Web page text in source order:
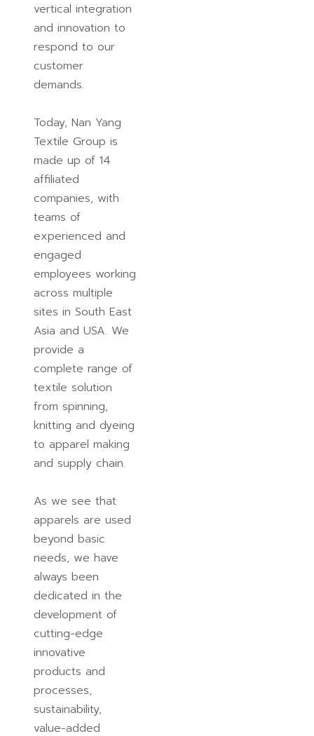
vertical integration
and innovation to
respond to our
customer
demands.
Today, Nan Yang
Textile Group is
made up of 14
affiliated
companies, with
teams of
experienced and
engaged
employees working
across multiple
sites in South East
Asia and USA. We
provide a
complete range of
textile solution
from spinning,
knitting and dyeing
to apparel making
and supply chain.
As we see that
apparels are used
beyond basic
needs, we have
always been
dedicated in the
development of
cutting-edge
innovative
products and
processes,
sustainability,
value-added